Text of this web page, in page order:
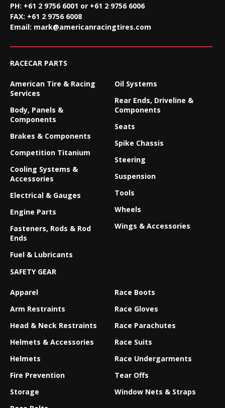
PH: +61 2 9756 6001 or +61 2 9756 6006
FAX: +61 2 9756 6008
Email: mark@americanracingtires.com
RACECAR PARTS
American Tire & Racing
Services
Body, Panels &
Components
Brakes & Components
Competition Titanium
Cooling Systems &
Accessories
Electrical & Gauges
Engine Parts
Fasteners, Rods & Rod
Ends
Fuel & Lubricants
Oil Systems
Rear Ends, Driveline &
Components
Seats
Spike Chassis
Steering
Suspension
Tools
Wheels
Wings & Accessories
SAFETY GEAR
Apparel
Arm Restraints
Head & Neck Restraints
Helmets & Accessories
Helmets
Fire Prevention
Storage
Race Boots
Race Gloves
Race Parachutes
Race Suits
Race Undergarments
Tear Offs
Window Nets & Straps